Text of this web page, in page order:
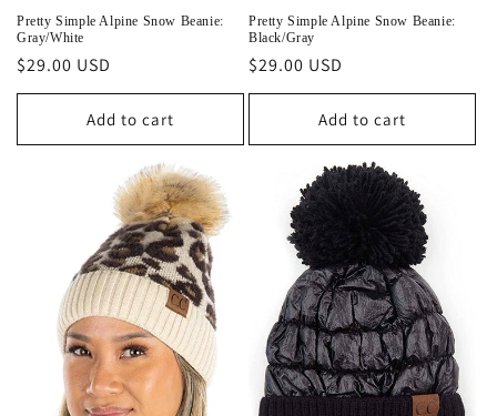
n
:
Pretty Simple Alpine Snow Beanie:
Gray/White
Regular
price
$29.00 USD
Add to cart
Pretty Simple Alpine Snow Beanie:
Black/Gray
Regular
price
$29.00 USD
Add to cart